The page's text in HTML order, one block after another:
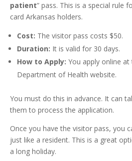
patient” pass. This is a special rule
card Arkansas holders.
Cost: The visitor pass costs $50.
Duration: It is valid for 30 days.
How to Apply: You apply online at
Department of Health website.
You must do this in advance. It can
them to process the application.
Once you have the visitor pass, you
just like a resident. This is a great
a long holiday.